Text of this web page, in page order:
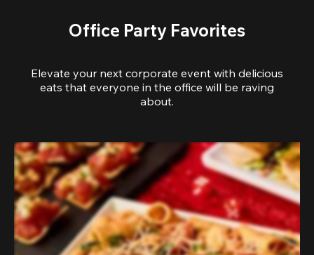
Office Party Favorites
Elevate your next corporate event with delicious
eats that everyone in the office will be raving
about.